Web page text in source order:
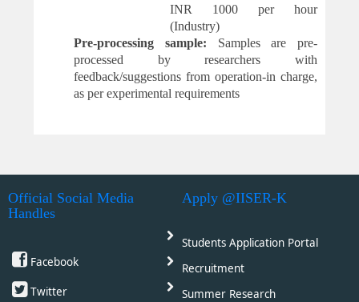
INR 1000 per hour
(Industry)
Pre-processing sample: Samples are pre-
processed by researchers with
feedback/suggestions from operation-in charge,
as per experimental requirements
Official Social Media
Handles
Facebook
Twitter
Apply @IISER-K
Students Application Portal
Recruitment
Summer Research